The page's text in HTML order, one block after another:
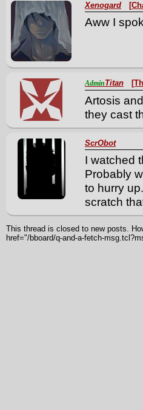
Xenogard
Aww I
AdminTitan
Artosis
they cast
ScrObot
I watched
Probably
to hurry
scratch
This thread is closed to new posts.
href="/bboard/q-and-a-fetch-